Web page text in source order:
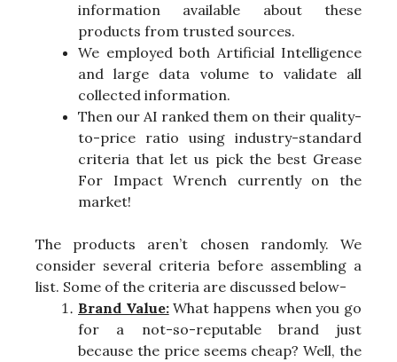
information available about these
products from trusted sources.
We employed both Artificial Intelligence
and large data volume to validate all
collected information.
Then our AI ranked them on their quality-
to-price ratio using industry-standard
criteria that let us pick the best Grease
For Impact Wrench currently on the
market!
The products aren’t chosen randomly. We
consider several criteria before assembling a
list. Some of the criteria are discussed below-
Brand Value:What happens when you go
for a not-so-reputable brand just
because the price seems cheap? Well, the